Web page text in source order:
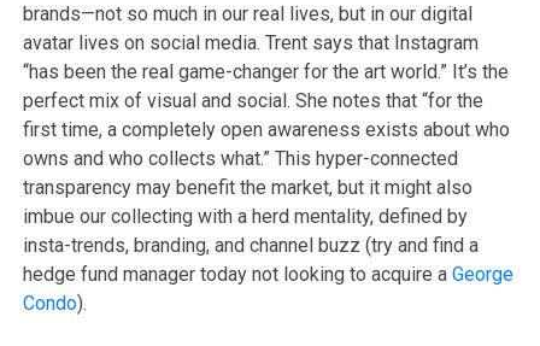
brands—not so much in our real lives, but in our digital
avatar lives on social media. Trent says that Instagram
“has been the real game-changer for the art world.” It’s the
perfect mix of visual and social. She notes that “for the
first time, a completely open awareness exists about who
owns and who collects what.” This hyper-connected
transparency may benefit the market, but it might also
imbue our collecting with a herd mentality, defined by
insta-trends, branding, and channel buzz (try and find a
hedge fund manager today not looking to acquire a George
Condo).